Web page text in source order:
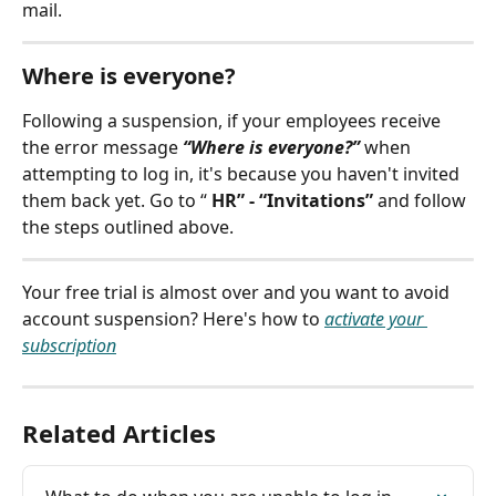
mail.
Where is everyone?
Following a suspension, if your employees receive
the error message “Where is everyone?” when
attempting to log in, it's because you haven't invited
them back yet. Go to “ HR” - “Invitations” and follow
the steps outlined above.
Your free trial is almost over and you want to avoid
account suspension? Here's how to activate your
subscription
Related Articles